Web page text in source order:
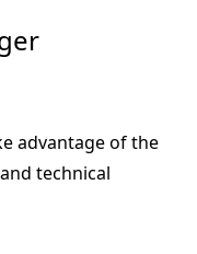
advantage of the
technical